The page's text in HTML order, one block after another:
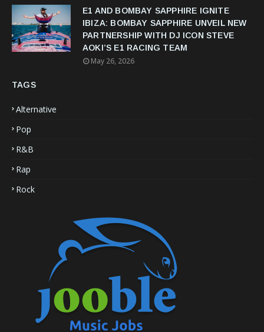
E1 AND BOMBAY SAPPHIRE IGNITE
IBIZA: BOMBAY SAPPHIRE UNVEIL NEW
PARTNERSHIP WITH DJ ICON STEVE
AOKI’S E1 RACING TEAM
May 26, 2026
TAGS
Alternative
Pop
R&B
Rap
Rock